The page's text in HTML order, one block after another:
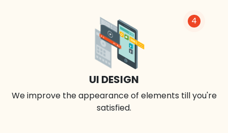
4
UI DESIGN
We improve the appearance of elements till you're
satisfied.